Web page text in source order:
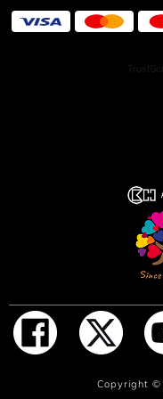
distinctive shape
classic brandy bottle.
Copyright